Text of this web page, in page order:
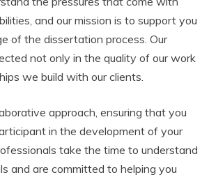
and our mission is to support you
of the dissertation process. Our
not only in the quality of our work
we build with our clients.
approach, ensuring that you
in the development of your
take the time to understand
and are committed to helping you